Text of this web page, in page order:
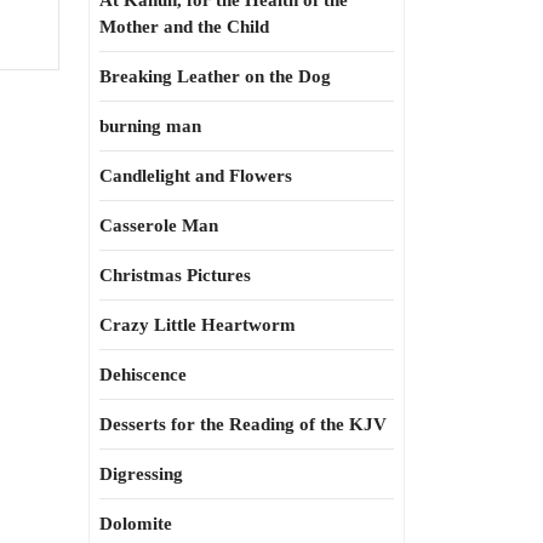
Mother and the Child
Breaking Leather on the Dog
burning man
Candlelight and Flowers
Casserole Man
Christmas Pictures
Crazy Little Heartworm
Dehiscence
Desserts for the Reading of the KJV
Digressing
Dolomite